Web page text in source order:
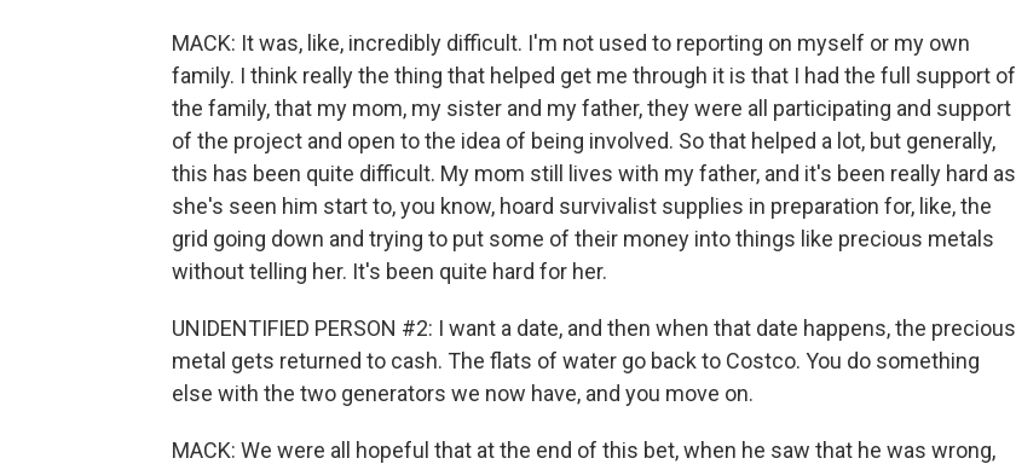
MACK: It was, like, incredibly difficult. I'm not used to reporting on myself or my own
family. I think really the thing that helped get me through it is that I had the full support of
the family, that my mom, my sister and my father, they were all participating and support
of the project and open to the idea of being involved. So that helped a lot, but generally,
this has been quite difficult. My mom still lives with my father, and it's been really hard as
she's seen him start to, you know, hoard survivalist supplies in preparation for, like, the
grid going down and trying to put some of their money into things like precious metals
without telling her. It's been quite hard for her.
UNIDENTIFIED PERSON #2: I want a date, and then when that date happens, the precious
metal gets returned to cash. The flats of water go back to Costco. You do something
else with the two generators we now have, and you move on.
MACK: We were all hopeful that at the end of this bet, when he saw that he was wrong,